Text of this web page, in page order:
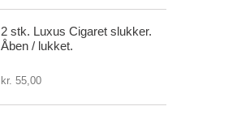
2 stk. Luxus Cigaret slukker.
Åben / lukket.
kr. 55,00